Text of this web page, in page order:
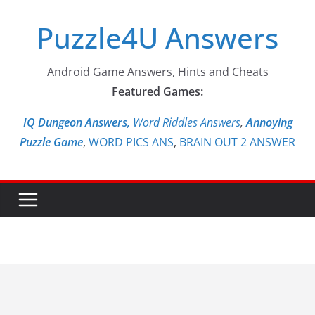
contentPuzzle4U Answers
Android Game Answers, Hints and Cheats
Featured Games:
IQ Dungeon Answers, Word Riddles Answers,Annoying
Puzzle Game, WORD PICS ANS, BRAIN OUT 2 ANSWER